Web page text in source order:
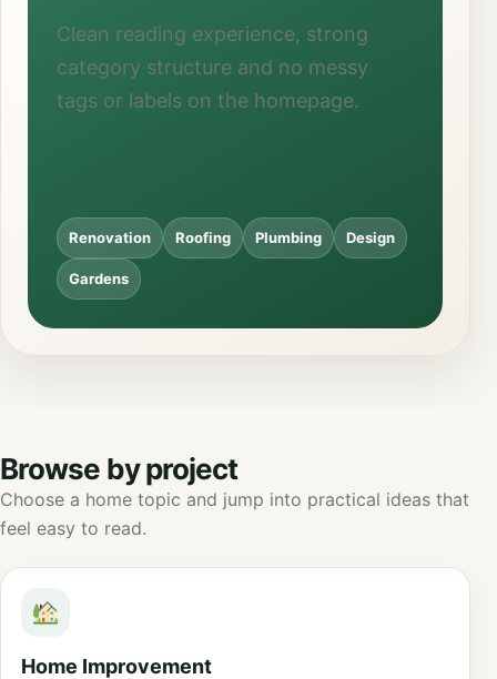
Clean reading experience, strong
category structure and no messy
tags or labels on the homepage.
Renovation Roofing Plumbing Design
Gardens
Browse by project
Choose a home topic and jump into practical ideas that
feel easy to read.
Home Improvement